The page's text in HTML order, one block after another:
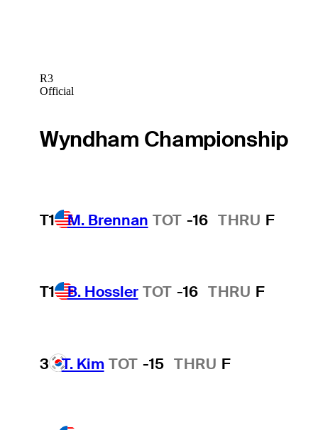
R3
Official
Wyndham Championship
T1 M. Brennan TOT -16 THRU F
T1 B. Hossler TOT -16 THRU F
3 T. Kim TOT -15 THRU F